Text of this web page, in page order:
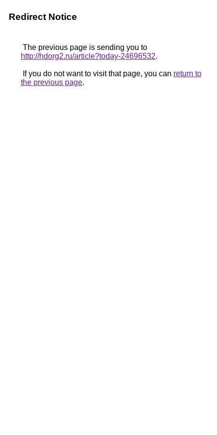
Redirect Notice
The previous page is sending you to
http://hdorg2.ru/article?today-24696532.
If you do not want to visit that page, you can return to
the previous page.